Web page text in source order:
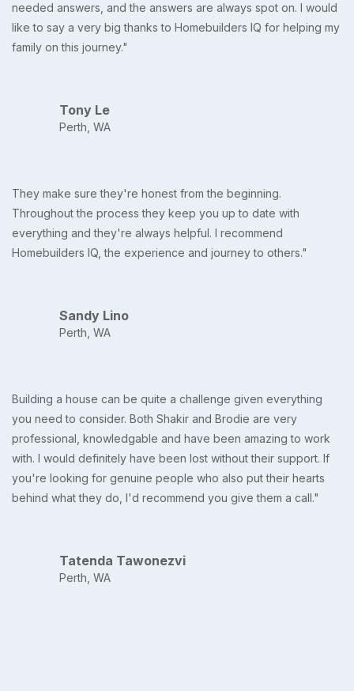
needed answers, and the answers are always spot on. I would
like to say a very big thanks to Homebuilders IQ for helping my
family on this journey."
Tony Le
Perth, WA
They make sure they're honest from the beginning.
Throughout the process they keep you up to date with
everything and they're always helpful. I recommend
Homebuilders IQ, the experience and journey to others."
Sandy Lino
Perth, WA
Building a house can be quite a challenge given everything
you need to consider. Both Shakir and Brodie are very
professional, knowledgable and have been amazing to work
with. I would definitely have been lost without their support. If
you're looking for genuine people who also put their hearts
behind what they do, I'd recommend you give them a call."
Tatenda Tawonezvi
Perth, WA